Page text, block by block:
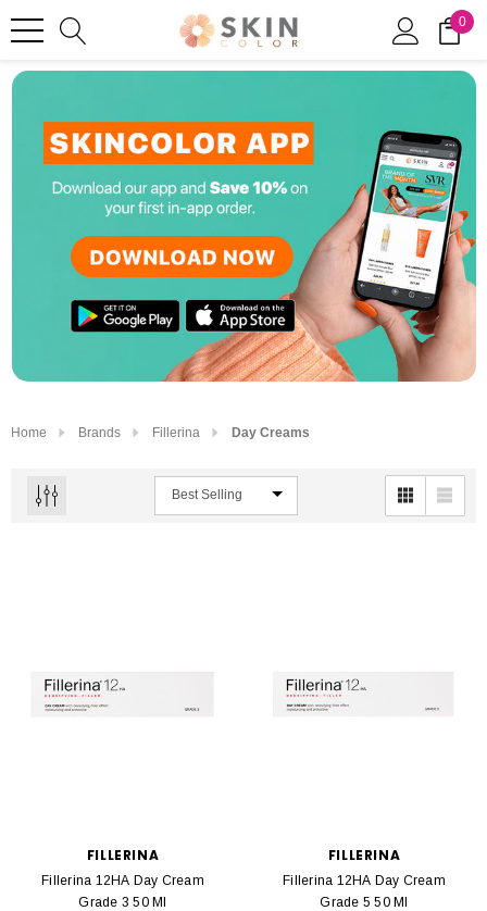
0
Home Brands Fillerina Day Creams
FILLERINA
Fillerina 12HA Day Cream
Grade 3 50 Ml
FILLERINA
Fillerina 12HA Day Cream
Grade 5 50 Ml